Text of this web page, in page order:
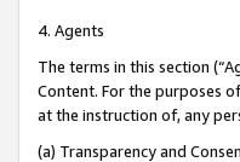
4. Agents
The terms in this section
Content. For the purposes
at the instruction of, any
(a) Transparency and